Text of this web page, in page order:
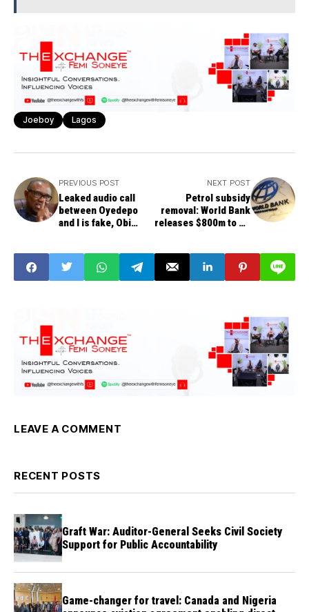
Joeboy Lagos
PREVIOUS POST
Leaked audio call
between Oyedepo
and I is fake, Obi
NEXT POST
Petrol subsidy
removal: World Bank
releases $800m to FG
LEAVE A COMMENT
RECENT POSTS
Graft War: Auditor-General Seeks Civil Society
Support for Public Accountability
Game-changer for travel: Canada and Nigeria